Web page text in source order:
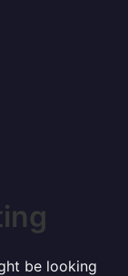
be looking